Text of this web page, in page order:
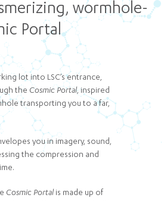
wormhole-
Portal
lot into LSC’s entrance,
the Cosmic Portal, inspired
transporting you to a far,
you in imagery, sound,
the compression and
Cosmic Portal is made up of